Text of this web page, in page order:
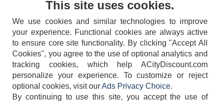
404-752-6715
This site uses cookies.
We use cookies and similar technologies to improve
your experience. Functional cookies are always active
to ensure core site functionality. By clicking "Accept All
Cookies", you agree to the use of optional analytics and
tracking cookies, which help ACityDiscount.com
personalize your experience. To customize or reject
optional cookies, visit ourAds Privacy Choice.
By continuing to use this site, you accept the use of